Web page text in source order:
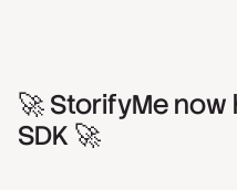
🚀 StorifyMe now
SDK 🚀